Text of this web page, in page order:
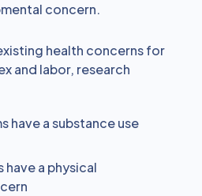
concern.
health concerns for
and labor, research
have a substance use
a physical